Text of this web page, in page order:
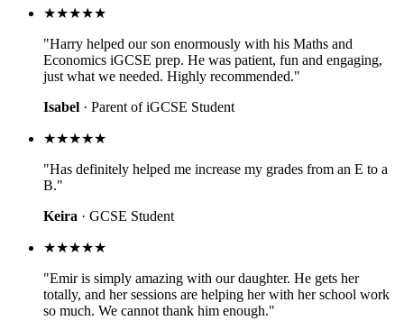
★★★★★
"Harry helped our son enormously with his Maths and
Economics iGCSE prep. He was patient, fun and engaging,
just what we needed. Highly recommended."
Isabel · Parent of iGCSE Student
★★★★★
"Has definitely helped me increase my grades from an E to a
B."
Keira · GCSE Student
★★★★★
"Emir is simply amazing with our daughter. He gets her
totally, and her sessions are helping her with her school work
so much. We cannot thank him enough."